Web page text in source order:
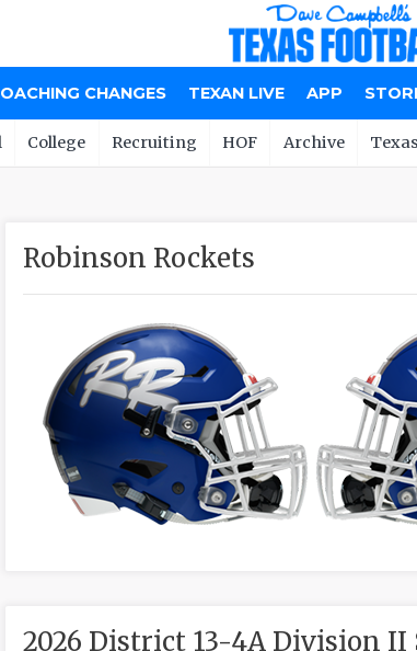
CHANGES TEXAN LIVE APP
College Recruiting HOF Archive
Robinson Rockets
2026 District 13-4A Division